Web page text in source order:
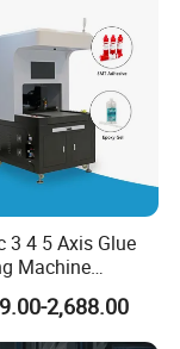
3 4 5 Axis Glue
Machine
Dispensing
& PCB
2,688.00